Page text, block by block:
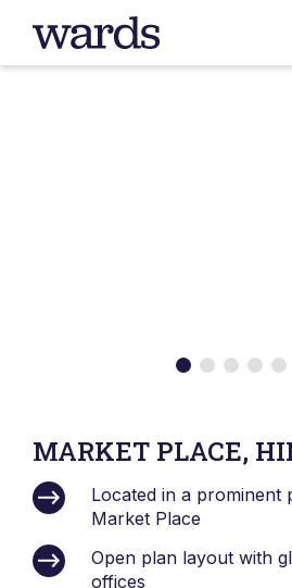
MARKET PLACE,
Located in a prominent
Market Place
Open plan layout with
offices